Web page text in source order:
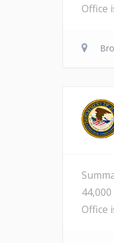
Office
Office